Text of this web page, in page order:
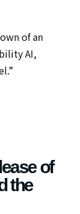
of an
AI,
of
the